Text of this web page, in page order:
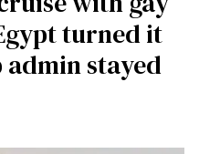
turned it
admin stayed